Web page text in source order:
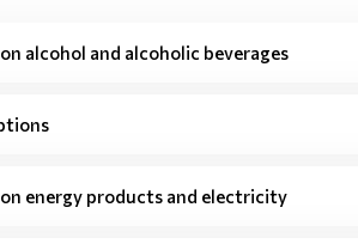
alcohol and alcoholic beverages
energy products and electricity